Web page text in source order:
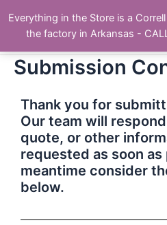
content
The Correll Table
Submission
Thank you for
Our team will
quote, or other
requested as soon
meantime consider
below.
Everything in the Store is a
the factory in Arkansas -